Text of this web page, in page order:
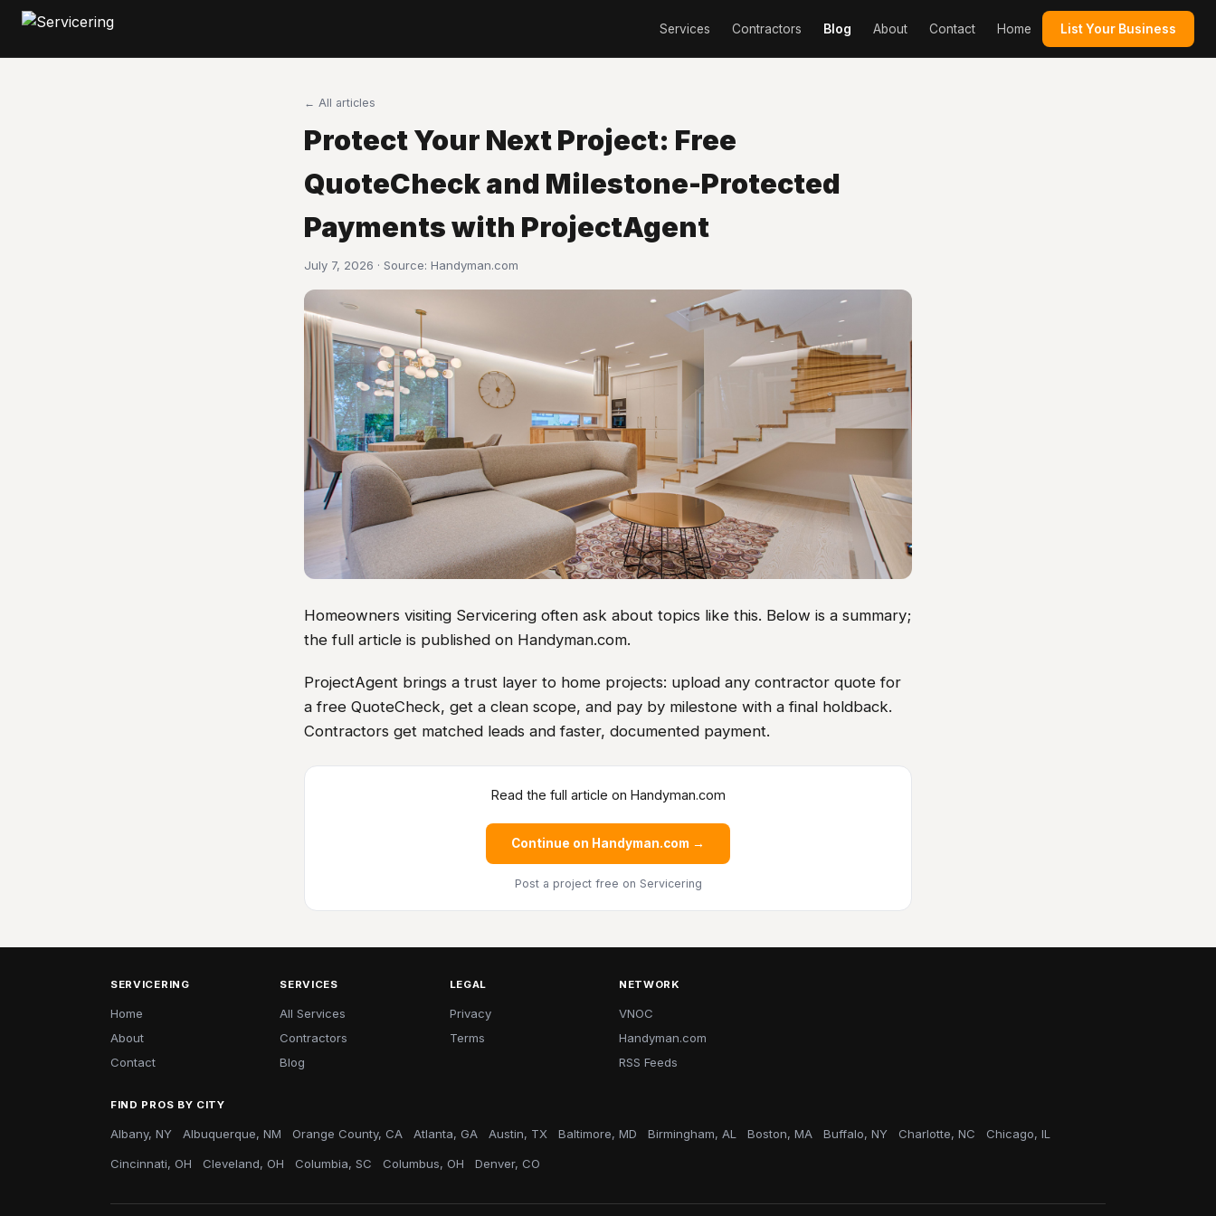
Services Contractors Blog About Contact Home List Your Business
← All articles
Protect Your Next Project: Free
QuoteCheck and Milestone-Protected
Payments with ProjectAgent
July 7, 2026 · Source: Handyman.com
Homeowners visiting Servicering often ask about topics like this. Below is a summary;
the full article is published on Handyman.com.
ProjectAgent brings a trust layer to home projects: upload any contractor quote for
a free QuoteCheck, get a clean scope, and pay by milestone with a final holdback.
Contractors get matched leads and faster, documented payment.
Read the full article on Handyman.com
Continue on Handyman.com →
Post a project free on Servicering
SERVICERING
Home
About
Contact
SERVICES
All Services
Contractors
Blog
LEGAL
Privacy
Terms
NETWORK
VNOC
Handyman.com
RSS Feeds
FIND PROS BY CITY
Albany, NY Albuquerque, NM Orange County, CA Atlanta, GA Austin, TX Baltimore, MD Birmingham, AL Boston, MA Buffalo, NY Charlotte, NC Chicago, IL
Cincinnati, OH Cleveland, OH Columbia, SC Columbus, OH Denver, CO